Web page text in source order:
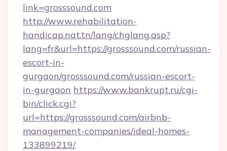
link=grosssound.com
http://www.rehabilitation-
handicap.nat.tn/lang/chglang.asp?
lang=fr&url=https://grosssound.com/russian-
escort-in-
gurgaon/grosssound.com/russian-escort-
in-gurgaon https://www.bankrupt.ru/cgi-
bin/click.cgi?
url=https://grosssound.com/airbnb-
management-companies/ideal-homes-
133899219/